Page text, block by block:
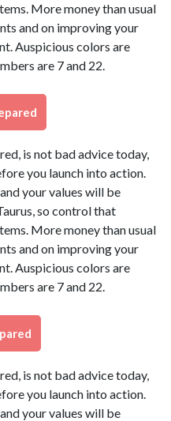
More money than usual
and on improving your
Auspicious colors are
are 7 and 22.
is not bad advice today,
you launch into action.
your values will be
so control that
More money than usual
and on improving your
Auspicious colors are
are 7 and 22.
is not bad advice today,
you launch into action.
your values will be